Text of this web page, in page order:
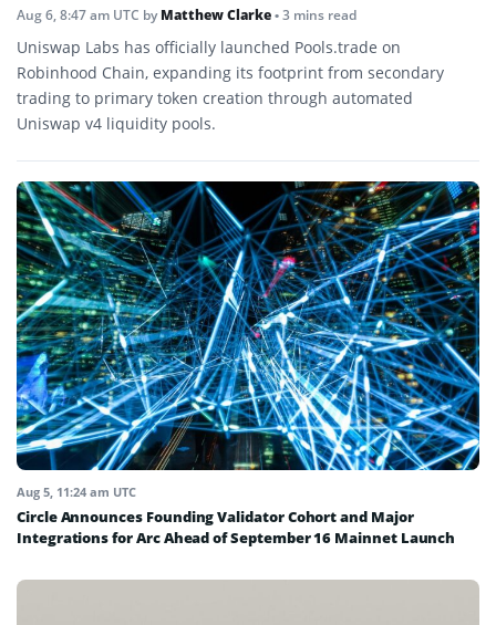
Aug 6, 8:47 am UTC byMatthew Clarke• 3 mins read
Uniswap Labs has officially launched Pools.trade on
Robinhood Chain, expanding its footprint from secondary
trading to primary token creation through automated
Uniswap v4 liquidity pools.
Aug 5, 11:24 am UTC
Circle Announces Founding Validator Cohort and Major
Integrations for Arc Ahead of September 16 Mainnet Launch